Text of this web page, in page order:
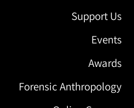
Support Us
Events
Awards
Forensic Anthropology